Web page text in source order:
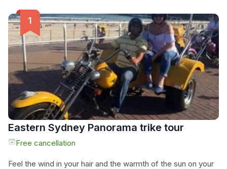
Eastern Sydney Panorama trike tour
Free cancellation
Feel the wind in your hair and the warmth of the sun on your